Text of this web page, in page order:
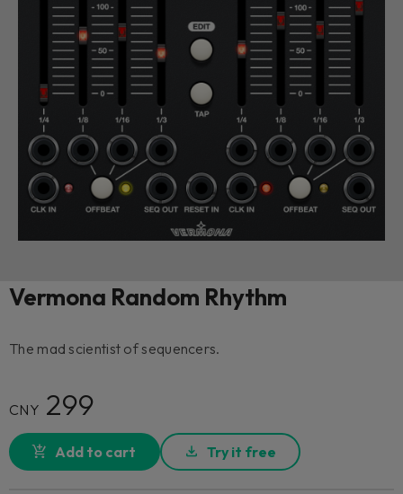
Vermona Random Rhythm
The mad scientist of sequencers.
CNY 299
Add to cart Try it free